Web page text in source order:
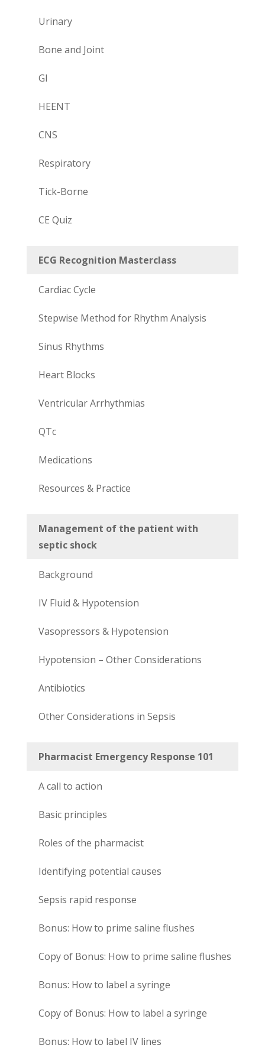
Urinary
Bone and Joint
GI
HEENT
CNS
Respiratory
Tick-Borne
CE Quiz
ECG Recognition Masterclass
Cardiac Cycle
Stepwise Method for Rhythm Analysis
Sinus Rhythms
Heart Blocks
Ventricular Arrhythmias
QTc
Medications
Resources & Practice
Management of the patient with
septic shock
Background
IV Fluid & Hypotension
Vasopressors & Hypotension
Hypotension – Other Considerations
Antibiotics
Other Considerations in Sepsis
Pharmacist Emergency Response 101
A call to action
Basic principles
Roles of the pharmacist
Identifying potential causes
Sepsis rapid response
Bonus: How to prime saline flushes
Copy of Bonus: How to prime saline flushes
Bonus: How to label a syringe
Copy of Bonus: How to label a syringe
Bonus: How to label IV lines